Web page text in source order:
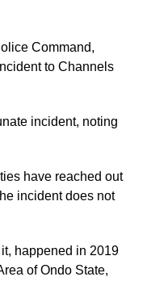
Command,
to Channels
incident, noting
have reached out
incident does not
happened in 2019
of Ondo State,